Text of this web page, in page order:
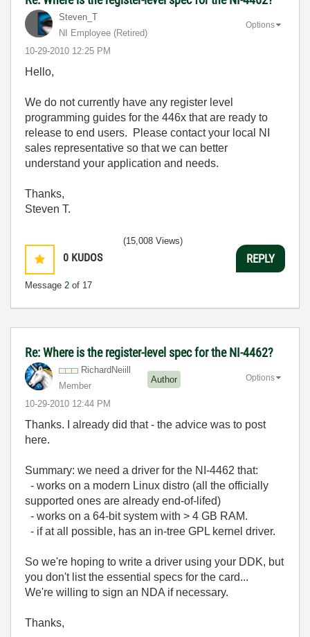
Steven_T
NI Employee (retired)
‎10-29-2010 12:25 PM
Options
Hello,
We do not currently have any register level
programming guides for the 446x that are ready to
release to end users. Please contact your local NI
sales representative so that we can better
understand your application and needs.
Thanks,
Steven T.
0 KUDOS
Message 2 of 17
(15,008 Views)
REPLY
Re: Where is the register-level spec for the NI-4462?
RichardNeiill
Member
Author
‎10-29-2010 12:44 PM
Options
Thanks. I already did that - the advice was to post
here.
Summary: we need a driver for the NI-4462 that:
- works on a modern Linux distro (all the officially
supported ones are already end-of-lifed)
- works on a 64-bit system with > 4 GB RAM.
- if at all possible, has an in-tree GPL kernel driver.
So we're hoping to write a driver using your DDK, but
you don't list the essential specs for the card...
We're willing to sign an NDA if necessary.
Thanks,